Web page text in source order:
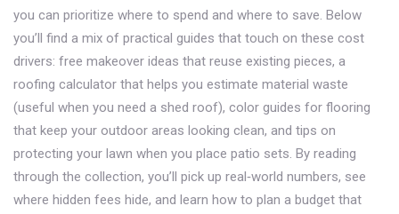
you can prioritize where to spend and where to save. Below
you’ll find a mix of practical guides that touch on these cost
drivers: free makeover ideas that reuse existing pieces, a
roofing calculator that helps you estimate material waste
(useful when you need a shed roof), color guides for flooring
that keep your outdoor areas looking clean, and tips on
protecting your lawn when you place patio sets. By reading
through the collection, you’ll pick up real‑world numbers, see
where hidden fees hide, and learn how to plan a budget that